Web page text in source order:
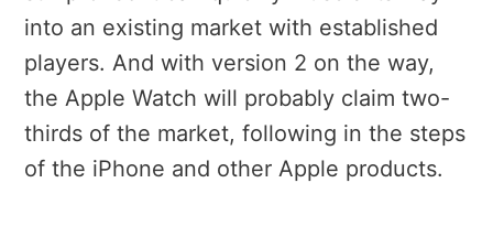
into an existing market with established
players. And with version 2 on the way,
the Apple Watch will probably claim two-
thirds of the market, following in the steps
of the iPhone and other Apple products.